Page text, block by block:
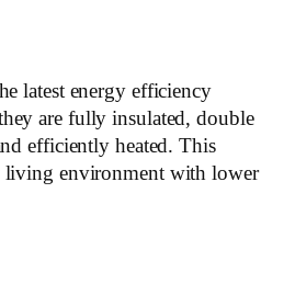
latest energy efficiency
are fully insulated, double
efficiently heated. This
living environment with lower